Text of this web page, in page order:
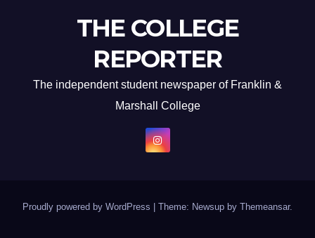
THE COLLEGE
REPORTER
The independent student newspaper of Franklin &
Marshall College
Proudly powered by WordPress Theme: Newsup by Themeansar.